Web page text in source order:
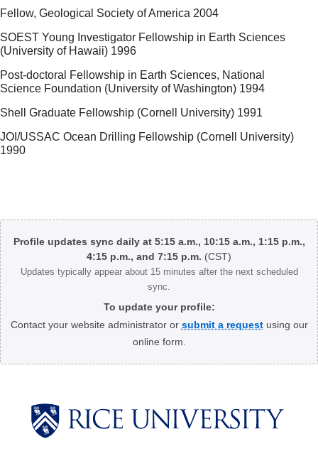
Fellow, Geological Society of America 2004
SOEST Young Investigator Fellowship in Earth Sciences
(University of Hawaii) 1996
Post-doctoral Fellowship in Earth Sciences, National
Science Foundation (University of Washington) 1994
Shell Graduate Fellowship (Cornell University) 1991
JOI/USSAC Ocean Drilling Fellowship (Cornell University)
1990
Body
Profile updates sync daily at 5:15 a.m., 10:15 a.m., 1:15 p.m.,
4:15 p.m., and 7:15 p.m. (CST)
Updates typically appear about 15 minutes after the next scheduled
sync.
To update your profile:
Contact your website administrator or submit a requestusing our
online form.
Body